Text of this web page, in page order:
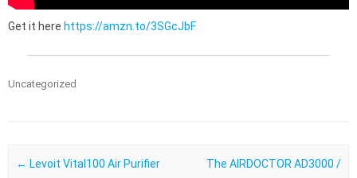
Get it here https://amzn.to/3SGcJbF
Uncategorized
Post navigation
← Levoit Vital100 Air Purifier
The AIRDOCTOR AD3000 /